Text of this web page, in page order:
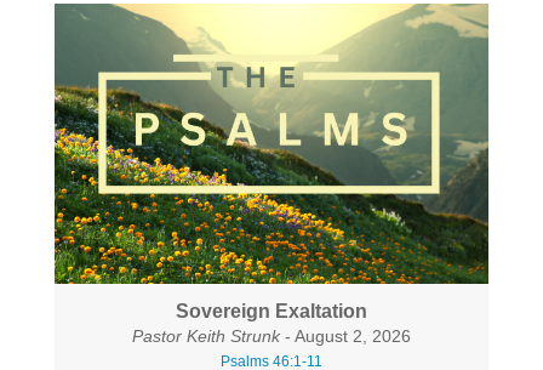
Sovereign Exaltation
Pastor Keith Strunk - August 2, 2026
Psalms 46:1-11